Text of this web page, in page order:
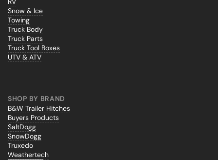
Snow & Ice
Towing
Truck Body
Truck Parts
Truck Tool Boxes
UTV & ATV
SHOP BY BRAND
B&W Trailer Hitches
Buyers Products
SaltDogg
SnowDogg
Truxedo
Weathertech